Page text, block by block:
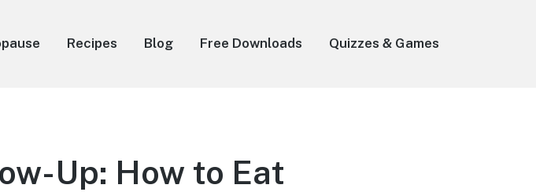
Recipes Blog Free Downloads Quizzes & Games
Up: How to Eat